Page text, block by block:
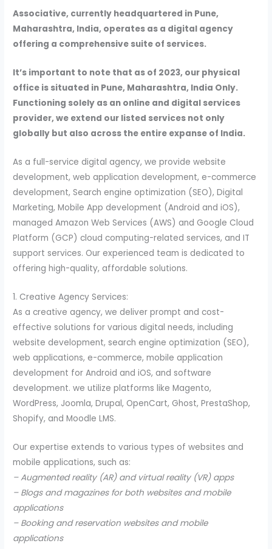
Associative, currently headquartered in Pune,
Maharashtra, India, operates as a digital agency
offering a comprehensive suite of services.
It’s important to note that as of 2023, our physical
office is situated in Pune, Maharashtra, India Only.
Functioning solely as an online and digital services
provider, we extend our listed services not only
globally but also across the entire expanse of India.
As a full-service digital agency, we provide website
development, web application development, e-commerce
development, Search engine optimization (SEO), Digital
Marketing, Mobile App development (Android and iOS),
managed Amazon Web Services (AWS) and Google Cloud
Platform (GCP) cloud computing-related services, and IT
support services. Our experienced team is dedicated to
offering high-quality, affordable solutions.
1. Creative Agency Services:
As a creative agency, we deliver prompt and cost-
effective solutions for various digital needs, including
website development, search engine optimization (SEO),
web applications, e-commerce, mobile application
development for Android and iOS, and software
development. we utilize platforms like Magento,
WordPress, Joomla, Drupal, OpenCart, Ghost, PrestaShop,
Shopify, and Moodle LMS.
Our expertise extends to various types of websites and
mobile applications, such as:
– Augmented reality (AR) and virtual reality (VR) apps
– Blogs and magazines for both websites and mobile
applications
– Booking and reservation websites and mobile
applications